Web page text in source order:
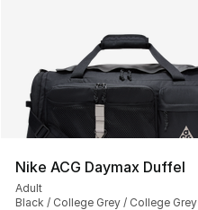
Nike ACG Daymax Duffel
Adult
Black / College Grey / College Grey